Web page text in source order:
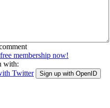
membership now!
with:
Twitter Sign up with OpenID